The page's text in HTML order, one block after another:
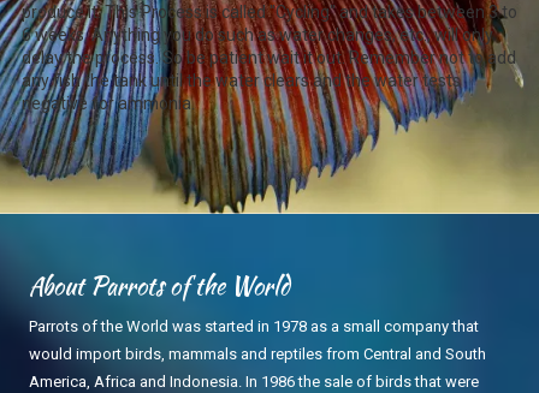
produce it. This Process is called "Cycling" and takes between 3 to
6 weeks. Anything you do such as water changes, etc., will only
delay the process. So be patient wait it out. Remember not to add
any fish the tank until the water clears and the water tests
negative for ammonia.
About Parrots of the World
Parrots of the World was started in 1978 as a small company that
would import birds, mammals and reptiles from Central and South
America, Africa and Indonesia. In 1986 the sale of birds that were